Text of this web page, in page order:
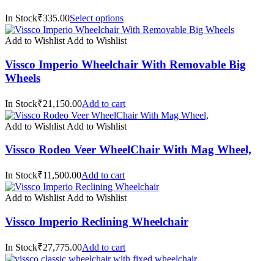
In Stock₹335.00Select options
Add to Wishlist Add to Wishlist
Vissco Imperio Wheelchair With Removable Big
Wheels
In Stock₹21,150.00Add to cart
Add to Wishlist Add to Wishlist
Vissco Rodeo Veer WheelChair With Mag Wheel,
In Stock₹11,500.00Add to cart
Add to Wishlist Add to Wishlist
Vissco Imperio Reclining Wheelchair
In Stock₹27,775.00Add to cart